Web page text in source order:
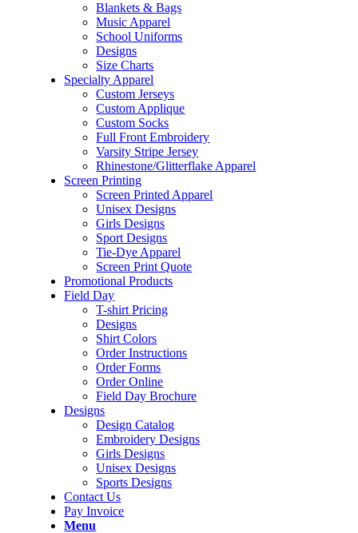
Blankets & Bags
Music Apparel
School Uniforms
Designs
Size Charts
Specialty Apparel
Custom Jerseys
Custom Applique
Custom Socks
Full Front Embroidery
Varsity Stripe Jersey
Rhinestone/Glitterflake Apparel
Screen Printing
Screen Printed Apparel
Unisex Designs
Girls Designs
Sport Designs
Tie-Dye Apparel
Screen Print Quote
Promotional Products
Field Day
T-shirt Pricing
Designs
Shirt Colors
Order Instructions
Order Forms
Order Online
Field Day Brochure
Designs
Design Catalog
Embroidery Designs
Girls Designs
Unisex Designs
Sports Designs
Contact Us
Pay Invoice
Menu